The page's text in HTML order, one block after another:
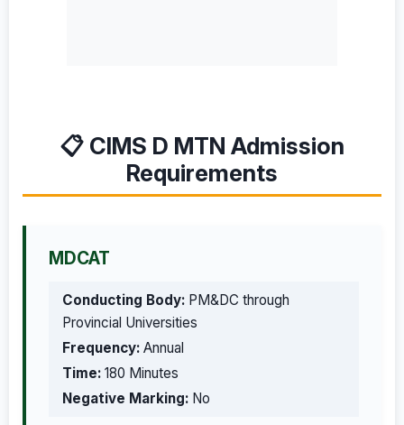
📋 CIMS D MTN Admission
Requirements
MDCAT
Conducting Body: PM&DC through
Provincial Universities
Frequency: Annual
Time: 180 Minutes
Negative Marking: No